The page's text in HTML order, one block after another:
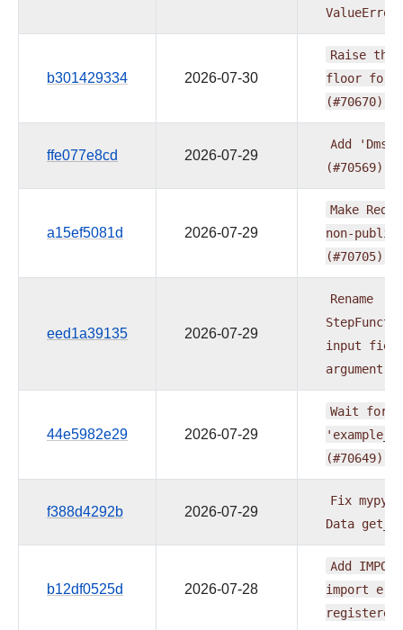
ValueError
b301429334 2026-07-30
Raise the
floor for
(#70670)
ffe077e8cd 2026-07-29
Add
(#70569)
a15ef5081d 2026-07-29
Make
non-public
(#70705)
eed1a39135 2026-07-29
Rename
input
argument
44e5982e29 2026-07-29
Wait for
(#70649)
f388d4292b 2026-07-29
Fix mypy
Data
b12df0525d 2026-07-28
Add
import
registered